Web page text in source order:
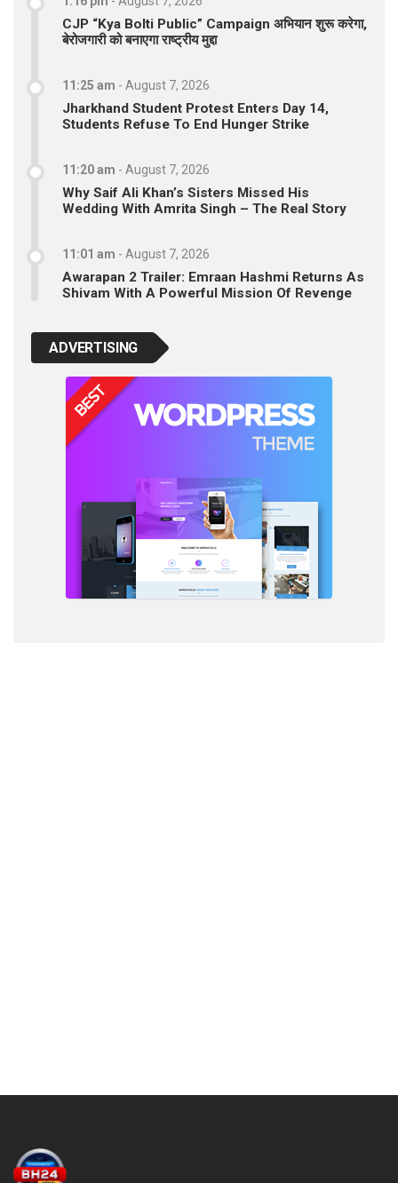
CJP “Kya Bolti Public” Campaign अभियान शुरू करेगा,
बेरोजगारी को बनाएगा राष्ट्रीय मुद्दा
11:25 am - August 7, 2026
Jharkhand Student Protest Enters Day 14,
Students Refuse To End Hunger Strike
11:20 am - August 7, 2026
Why Saif Ali Khan’s Sisters Missed His
Wedding With Amrita Singh – The Real Story
11:01 am - August 7, 2026
Awarapan 2 Trailer: Emraan Hashmi Returns As
Shivam With A Powerful Mission Of Revenge
ADVERTISING